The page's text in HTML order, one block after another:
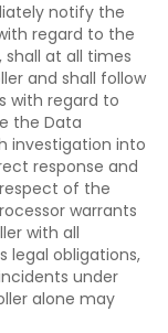
notify the
regard to the
shall at all times
and shall follow
with regard to
the Data
investigation into
response and
of the
warrants
with all
legal obligations,
under
alone may